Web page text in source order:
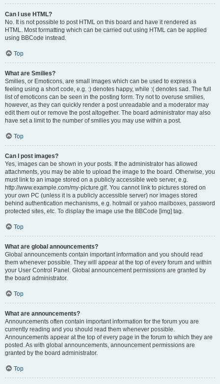
Can I use HTML?
No. It is not possible to post HTML on this board and have it rendered as
HTML. Most formatting which can be carried out using HTML can be applied
using BBCode instead.
Top
What are Smilies?
Smilies, or Emoticons, are small images which can be used to express a
feeling using a short code, e.g. :) denotes happy, while :( denotes sad. The full
list of emoticons can be seen in the posting form. Try not to overuse smilies,
however, as they can quickly render a post unreadable and a moderator may
edit them out or remove the post altogether. The board administrator may also
have set a limit to the number of smilies you may use within a post.
Top
Can I post images?
Yes, images can be shown in your posts. If the administrator has allowed
attachments, you may be able to upload the image to the board. Otherwise, you
must link to an image stored on a publicly accessible web server, e.g.
http://www.example.com/my-picture.gif. You cannot link to pictures stored on
your own PC (unless it is a publicly accessible server) nor images stored
behind authentication mechanisms, e.g. hotmail or yahoo mailboxes, password
protected sites, etc. To display the image use the BBCode [img] tag.
Top
What are global announcements?
Global announcements contain important information and you should read
them whenever possible. They will appear at the top of every forum and within
your User Control Panel. Global announcement permissions are granted by
the board administrator.
Top
What are announcements?
Announcements often contain important information for the forum you are
currently reading and you should read them whenever possible.
Announcements appear at the top of every page in the forum to which they are
posted. As with global announcements, announcement permissions are
granted by the board administrator.
Top